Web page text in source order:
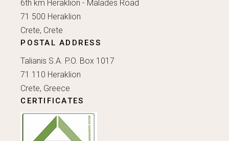
6th km Heraklion - Malades Road
71 500 Heraklion
Crete, Crete
POSTAL ADDRESS
Talianis S.A. P.O. Box 1017
71 110 Heraklion
Crete, Greece
CERTIFICATES